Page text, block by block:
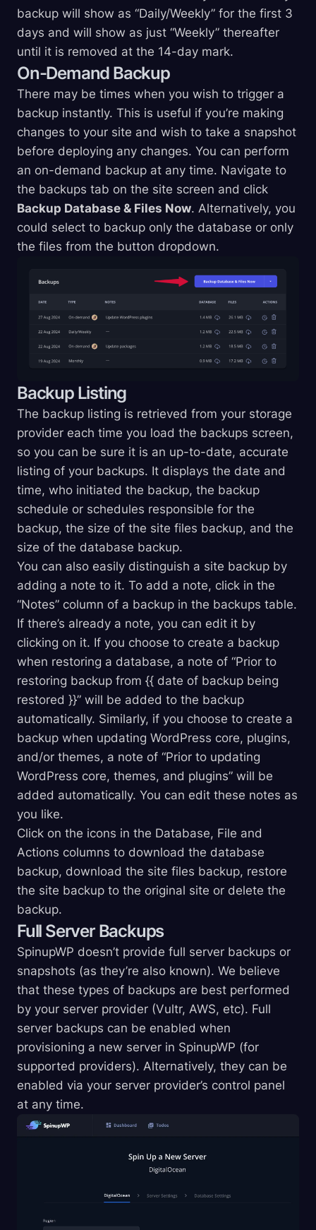
backup will show as “Daily/Weekly” for the first 3
days and will show as just “Weekly” thereafter
until it is removed at the 14-day mark.
On-Demand Backup
There may be times when you wish to trigger a
backup instantly. This is useful if you’re making
changes to your site and wish to take a snapshot
before deploying any changes. You can perform
an on-demand backup at any time. Navigate to
the backups tab on the site screen and click
Backup Database & Files Now. Alternatively, you
could select to backup only the database or only
the files from the button dropdown.
Backup Listing
The backup listing is retrieved from your storage
provider each time you load the backups screen,
so you can be sure it is an up-to-date, accurate
listing of your backups. It displays the date and
time, who initiated the backup, the backup
schedule or schedules responsible for the
backup, the size of the site files backup, and the
size of the database backup.
You can also easily distinguish a site backup by
adding a note to it. To add a note, click in the
“Notes” column of a backup in the backups table.
If there’s already a note, you can edit it by
clicking on it. If you choose to create a backup
when restoring a database, a note of “Prior to
restoring backup from {{ date of backup being
restored }}” will be added to the backup
automatically. Similarly, if you choose to create a
backup when updating WordPress core, plugins,
and/or themes, a note of “Prior to updating
WordPress core, themes, and plugins” will be
added automatically. You can edit these notes as
you like.
Click on the icons in the Database, File and
Actions columns to download the database
backup, download the site files backup, restore
the site backup to the original site or delete the
backup.
Full Server Backups
SpinupWP doesn’t provide full server backups or
snapshots (as they’re also known). We believe
that these types of backups are best performed
by your server provider (Vultr, AWS, etc). Full
server backups can be enabled when
provisioning a new server in SpinupWP (for
supported providers). Alternatively, they can be
enabled via your server provider’s control panel
at any time.